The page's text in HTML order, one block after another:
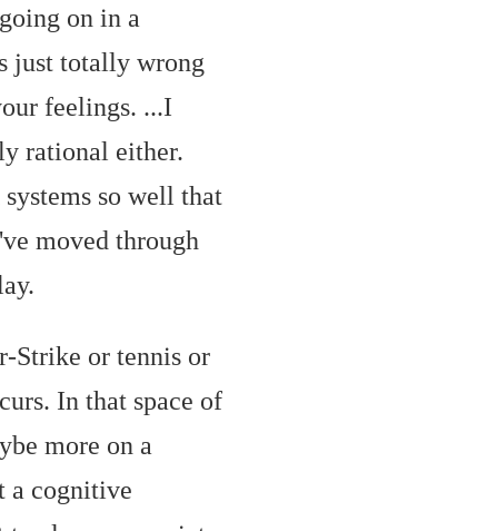
on in a
just totally wrong
feelings. ...I
rational either.
so well that
moved through
Strike or tennis or
In that space of
more on a
a cognitive